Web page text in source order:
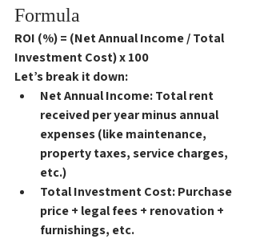
Formula
ROI (%) = (Net Annual Income / Total
Investment Cost) x 100
Let’s break it down:
Net Annual Income: Total rent
received per year minus annual
expenses (like maintenance,
property taxes, service charges,
etc.)
Total Investment Cost: Purchase
price + legal fees + renovation +
furnishings, etc.